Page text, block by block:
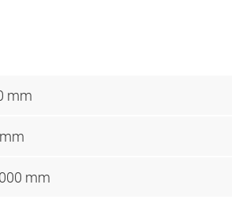
mm
mm